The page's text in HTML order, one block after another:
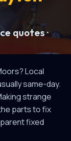
quotes ·
? Local
same-day.
strange
parts to fix
fixed